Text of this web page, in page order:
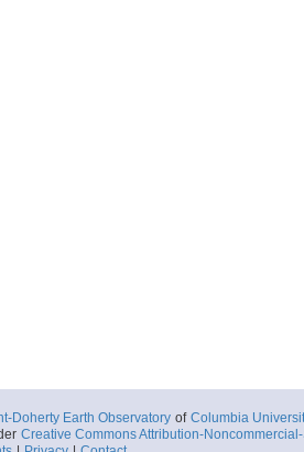
Doherty Earth Observatory of Columbia
Creative Commons Attribution-